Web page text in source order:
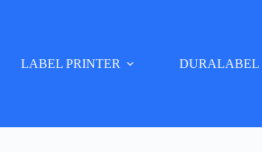
LABEL PRINTER DURALABEL